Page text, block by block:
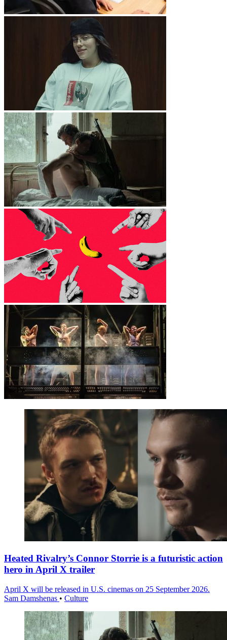
Heated Rivalry’s Connor Storrie is a futuristic action
hero in April X trailer
April X will be released in U.S. cinemas on 25 September 2026.
Sam Damshenas • Culture